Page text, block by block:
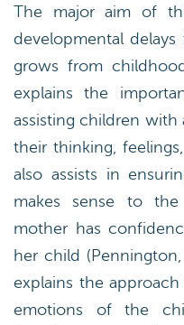
The major aim of
developmental
grows from
explains the
assisting children
their thinking,
also assists in
makes sense to
mother has
her child
explains the
emotions of the